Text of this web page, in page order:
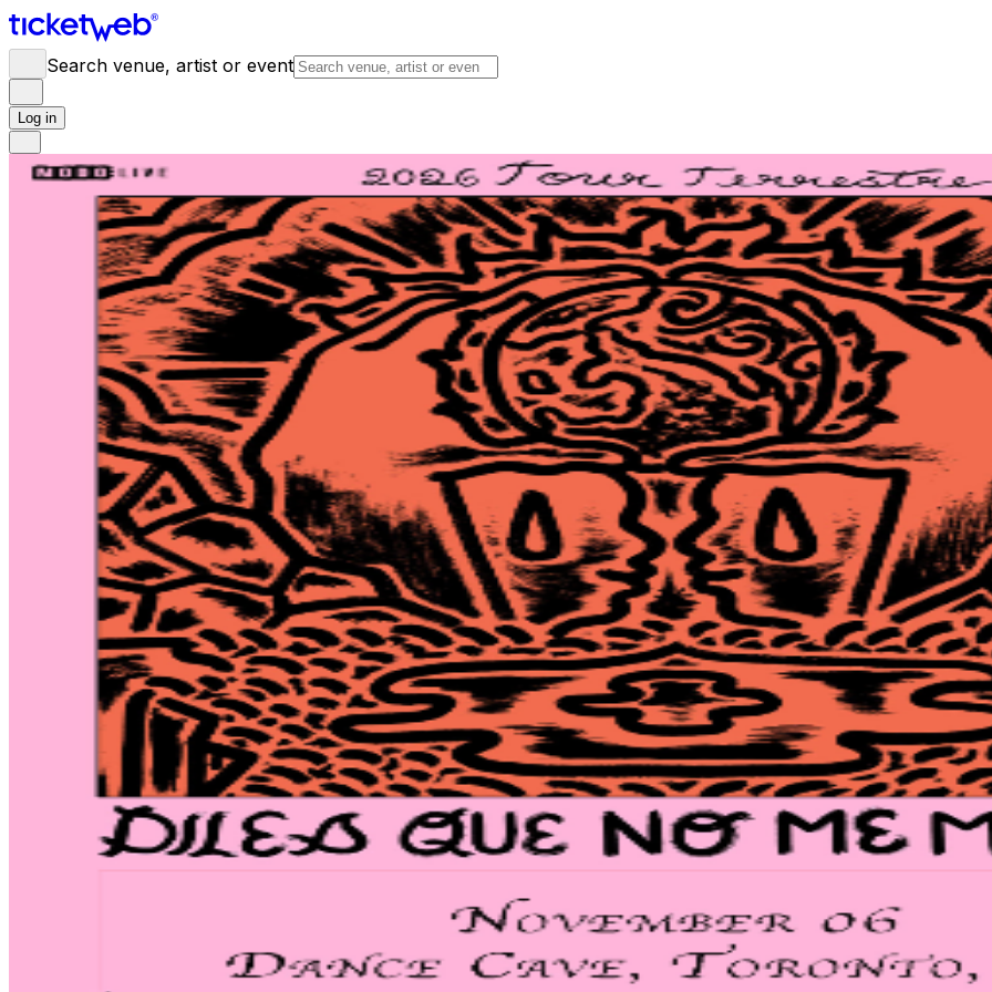
Search venue, artist or event
Log in